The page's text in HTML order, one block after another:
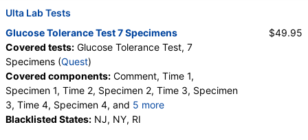
Ulta Lab Tests
Glucose Tolerance Test 7 Specimens
Covered tests: Glucose Tolerance Test, 7
Specimens (Quest)
Covered components: Comment, Time 1,
Specimen 1, Time 2, Specimen 2, Time 3, Specimen
3, Time 4, Specimen 4, and 5 more
Time 5, Specimen 5, Time 6, Specimen 6, Time 7,
Blacklisted States: NJ, NY, RI
$49.95